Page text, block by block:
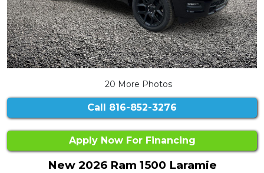
20 More Photos
Call 816-852-3276
Apply Now For Financing
New 2026 Ram 1500 Laramie